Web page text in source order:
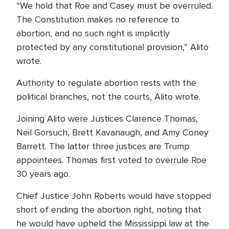
“We hold that Roe and Casey must be overruled.
The Constitution makes no reference to
abortion, and no such right is implicitly
protected by any constitutional provision,” Alito
wrote.
Authority to regulate abortion rests with the
political branches, not the courts, Alito wrote.
Joining Alito were Justices Clarence Thomas,
Neil Gorsuch, Brett Kavanaugh, and Amy Coney
Barrett. The latter three justices are Trump
appointees. Thomas first voted to overrule Roe
30 years ago.
Chief Justice John Roberts would have stopped
short of ending the abortion right, noting that
he would have upheld the Mississippi law at the